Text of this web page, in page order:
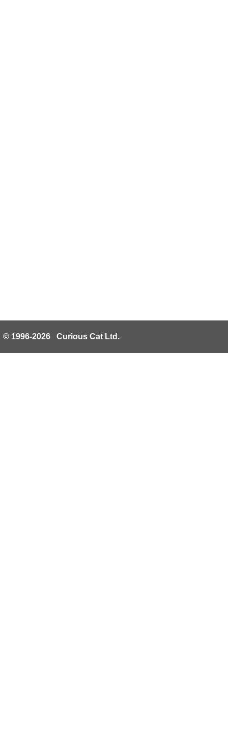
© 1996-2026 Curious Cat Ltd.